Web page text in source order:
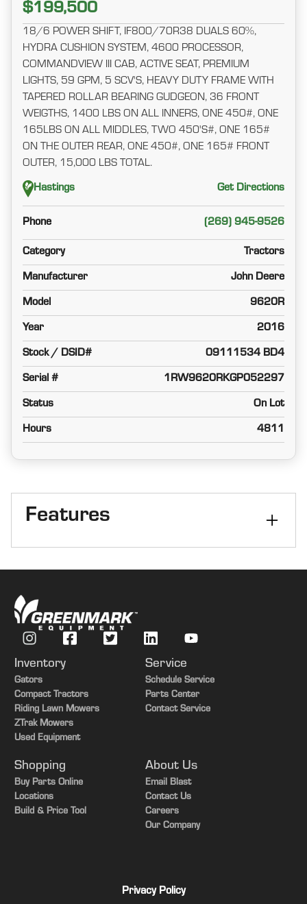
$199,500
18/6 POWER SHIFT, IF800/70R38 DUALS 60%,
HYDRA CUSHION SYSTEM, 4600 PROCESSOR,
COMMANDVIEW III CAB, ACTIVE SEAT, PREMIUM
LIGHTS, 59 GPM, 5 SCV'S, HEAVY DUTY FRAME WITH
TAPERED ROLLAR BEARING GUDGEON, 36 FRONT
WEIGTHS, 1400 LBS ON ALL INNERS, ONE 450#, ONE
165LBS ON ALL MIDDLES, TWO 450'S#, ONE 165#
ON THE OUTER REAR, ONE 450#, ONE 165# FRONT
OUTER, 15,000 LBS TOTAL.
Hastings Get Directions
Phone (269) 945-9526
Category Tractors
Manufacturer John Deere
Model 9620R
Year 2016
Stock / DSID# 09111534 BD4
Serial # 1RW9620RKGP052297
Status On Lot
Hours 4811
Features
Transmission e18
Guidance-ready
Inventory
Gators
Compact Tractors
Riding Lawn Mowers
ZTrak Mowers
Used Equipment
Service
Schedule Service
Parts Center
Contact Service
Shopping
Buy Parts Online
Locations
Build & Price Tool
About Us
Email Blast
Contact Us
Careers
Our Company
Privacy Policy